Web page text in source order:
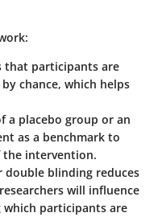
that participants are
chance, which helps
a placebo group or an
as a benchmark to
the intervention.
double blinding reduces
will influence
which participants are